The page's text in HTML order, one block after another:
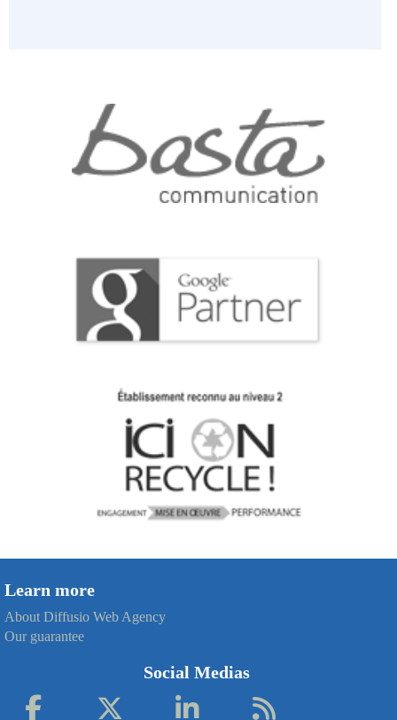
Learn more
About Diffusio Web Agency
Our guarantee
Social Medias